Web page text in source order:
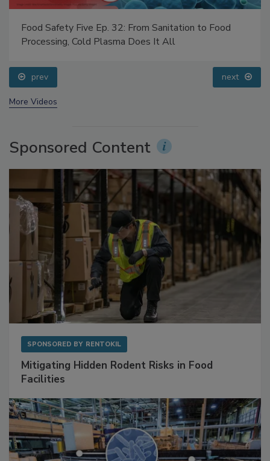
Food Safety Five Ep. 32: From Sanitation to Food
Processing, Cold Plasma Does It All
prev next
More Videos
Sponsored Content
SPONSORED BY RENTOKIL
Mitigating Hidden Rodent Risks in Food
Facilities